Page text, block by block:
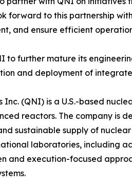
forward to this partnership
and ensure efficient
to further mature its
and deployment of
(QNI) is a U.S.-based
reactors. The company is
sustainable supply of
laboratories, including
and execution-focused